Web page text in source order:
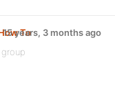
To
15 years, 3 months ago